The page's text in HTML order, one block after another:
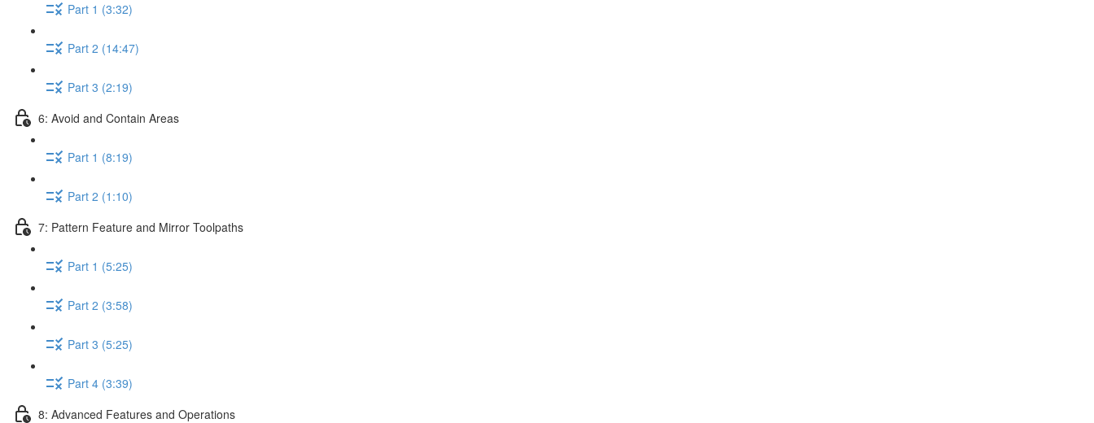
Part 1 (3:32)
Part 2 (14:47)
Part 3 (2:19)
6: Avoid and Contain Areas
Part 1 (8:19)
Part 2 (1:10)
7: Pattern Feature and Mirror Toolpaths
Part 1 (5:25)
Part 2 (3:58)
Part 3 (5:25)
Part 4 (3:39)
8: Advanced Features and Operations